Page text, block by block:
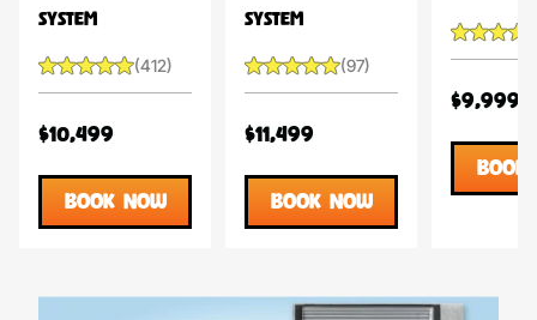
SYSTEM
(412)
$10,499
BOOK NOW
SYSTEM
(97)
$11,499
BOOK NOW
$9,999
BOOK